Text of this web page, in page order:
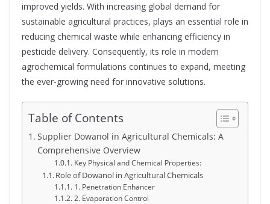
improved yields. With increasing global demand for
sustainable agricultural practices, plays an essential role in
reducing chemical waste while enhancing efficiency in
pesticide delivery. Consequently, its role in modern
agrochemical formulations continues to expand, meeting
the ever-growing need for innovative solutions.
Table of Contents
Supplier Dowanol in Agricultural Chemicals: A
Comprehensive Overview
Key Physical and Chemical Properties:
Role of Dowanol in Agricultural Chemicals
1. Penetration Enhancer
2. Evaporation Control